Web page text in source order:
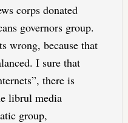
corps donated
governors group.
wrong, because that
I sure that
there is
librul media
group,